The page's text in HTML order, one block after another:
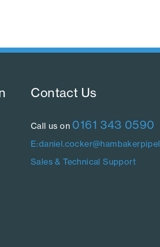
Contact Us​
Call us on 0161 343 0590
Sales & Technical Support